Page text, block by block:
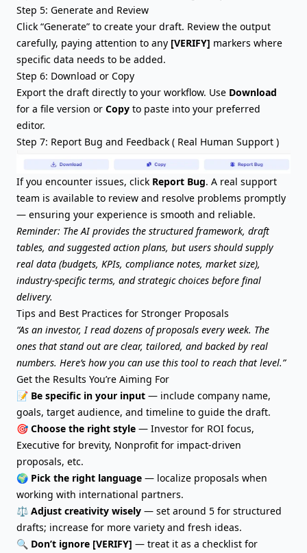
Step 5: Generate and Review
Click “Generate” to create your draft. Review the output
carefully, paying attention to any [VERIFY] markers where
specific data needs to be added.
Step 6: Download or Copy
Export the draft directly to your workflow. Use Download
for a file version or Copy to paste into your preferred
editor.
Step 7: Report Bug and Feedback ( Real Human Support )
If you encounter issues, click Report Bug. A real support
team is available to review and resolve problems promptly
— ensuring your experience is smooth and reliable.
Reminder: The AI provides the structured framework, draft
tables, and suggested action plans, but users should supply
real data (budgets, KPIs, compliance notes, market size),
industry-specific terms, and strategic choices before final
delivery.
Tips and Best Practices for Stronger Proposals
“As an investor, I read dozens of proposals every week. The
ones that stand out are clear, tailored, and backed by real
numbers. Here’s how you can use this tool to reach that level.”
Get the Results You’re Aiming For
📝 Be specific in your input — include company name,
goals, target audience, and timeline to guide the draft.
🎯 Choose the right style — Investor for ROI focus,
Executive for brevity, Nonprofit for impact-driven
proposals, etc.
🌍 Pick the right language — localize proposals when
working with international partners.
⚖️ Adjust creativity wisely — set around 5 for structured
drafts; increase for more variety and fresh ideas.
🔍 Don’t ignore [VERIFY] — treat it as a checklist for